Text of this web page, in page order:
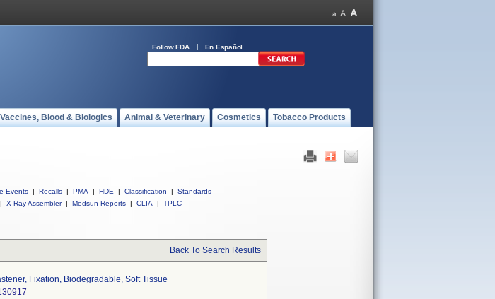
Follow FDA En Español
Vaccines, Blood & Biologics Animal & Veterinary Cosmetics Tobacco Products
Events | Recalls | PMA | HDE | Classification |
Standards
| X-Ray Assembler | Medsun Reports | CLIA | TPLC
Back To Search Results
Fixation, Biodegradable, Soft Tissue